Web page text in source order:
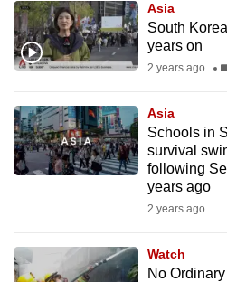
Asia
South
years on
2 years ago
Asia
Schools in
survival
following
years ago
2 years ago
Watch
No
Upgraded
but
still
issues?
Contact
us